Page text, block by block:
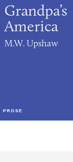
Grandpa’s
America
M.W. Upshaw
PROSE